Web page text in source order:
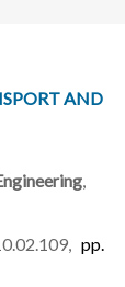
AND
,
pp.